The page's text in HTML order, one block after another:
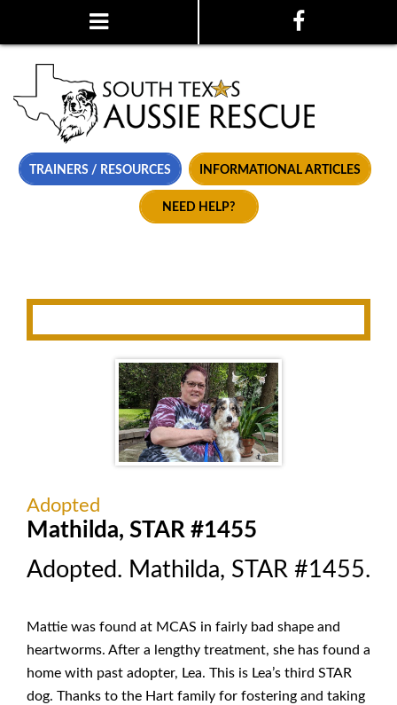
TRAINERS / RESOURCES INFORMATIONAL ARTICLES
NEED HELP?
Adopted
Mathilda, STAR #1455
Adopted. Mathilda, STAR #1455.
Mattie was found at MCAS in fairly bad shape and
heartworms. After a lengthy treatment, she has found a
home with past adopter, Lea. This is Lea’s third STAR
dog. Thanks to the Hart family for fostering and taking